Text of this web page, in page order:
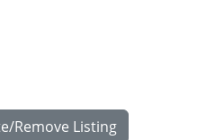
Remove Listing